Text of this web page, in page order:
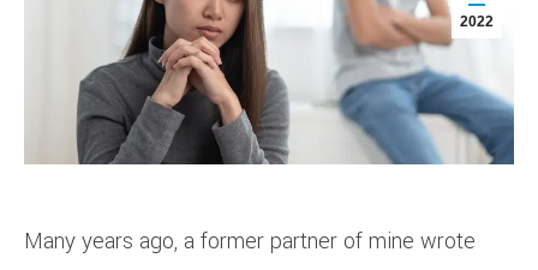
2022
Many years ago, a former partner of mine wrote